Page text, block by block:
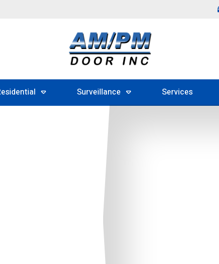
Surveillance Services